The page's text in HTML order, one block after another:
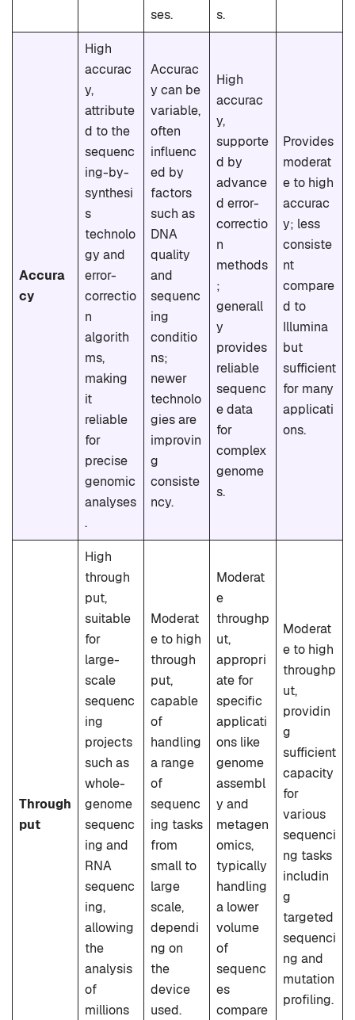
ses.
s.
Accura
cy
High
accurac
y,
attribute
d to the
sequenc
ing-by-
synthesi
s
technolo
gy and
error-
correctio
n
algorith
ms,
making
it
reliable
for
precise
genomic
analyses
.
Accurac
y can be
variable,
often
influenc
ed by
factors
such as
DNA
quality
and
sequenc
ing
conditio
ns;
newer
technolo
gies are
improvin
g
consiste
ncy.
High
accurac
y,
supporte
d by
advance
d error-
correctio
n
methods
;
generall
y
provides
reliable
sequenc
e data
for
complex
genome
s.
Provides
moderat
e to high
accurac
y; less
consiste
nt
compare
d to
Illumina
but
sufficient
for many
applicati
ons.
Through
put
High
through
put,
suitable
for
large-
scale
sequenc
ing
projects
such as
whole-
genome
sequenc
ing and
RNA
sequenc
ing,
allowing
the
analysis
of
millions
Moderat
e to high
through
put,
capable
of
handling
a range
of
sequenc
ing tasks
from
small to
large
scale,
dependi
ng on
the
device
used.
Moderat
e
throughp
ut,
appropri
ate for
specific
applicati
ons like
genome
assembl
y and
metagen
omics,
typically
handling
a lower
volume
of
sequenc
es
compare
Moderat
e to high
throughp
ut,
providin
g
sufficient
capacity
for
various
sequenci
ng tasks
includin
g
targeted
sequenci
ng and
mutation
profiling.